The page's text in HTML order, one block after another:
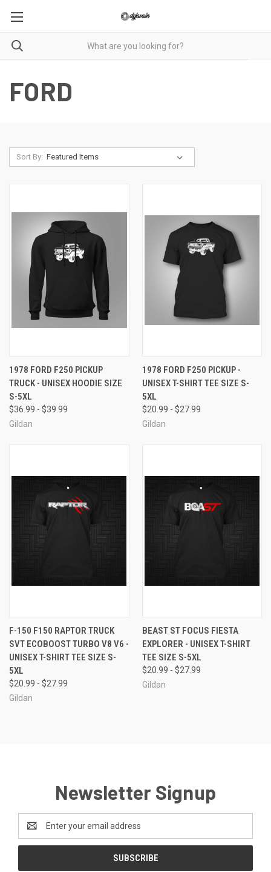
FORD
Sort By:
1978 FORD F250 PICKUP
TRUCK - UNISEX HOODIE SIZE
S-5XL
$36.99 - $39.99
Gildan
1978 FORD F250 PICKUP -
UNISEX T-SHIRT TEE SIZE S-
5XL
$20.99 - $27.99
Gildan
F-150 F150 RAPTOR TRUCK
SVT ECOBOOST TURBO V8 V6 -
UNISEX T-SHIRT TEE SIZE S-
5XL
$20.99 - $27.99
Gildan
BEAST ST FOCUS FIESTA
EXPLORER - UNISEX T-SHIRT
TEE SIZE S-5XL
$20.99 - $27.99
Gildan
Newsletter Signup
Address